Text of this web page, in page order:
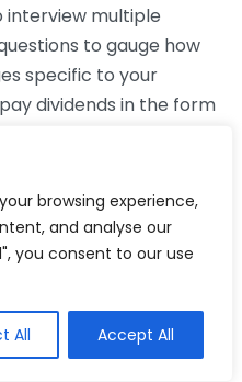
browsing experience,
and analyse our
you consent to our use
All Accept All
interview multiple
to gauge how
specific to your
dividends in the form
can be
might disconnect
into regional
apply to your